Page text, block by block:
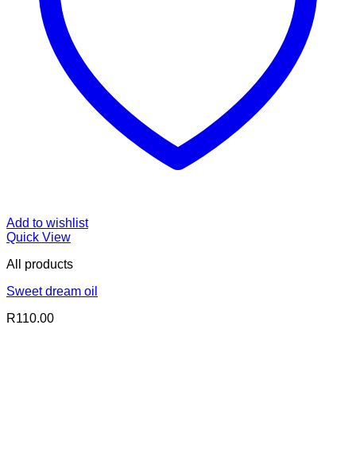
Add to wishlist
Quick View
All products
Sweet dream oil
R110.00